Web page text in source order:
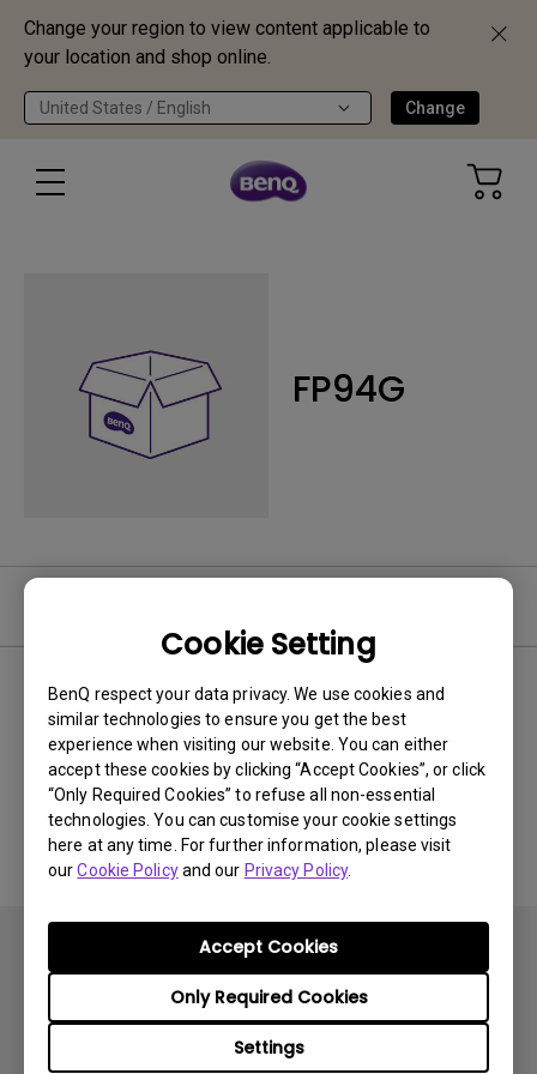
Change your region to view content applicable to
your location and shop online.
United States / English Change
Cookie Setting
BenQ respect your data privacy. We use cookies and
similar technologies to ensure you get the best
experience when visiting our website. You can either
accept these cookies by clicking “Accept Cookies”, or click
“Only Required Cookies” to refuse all non-essential
technologies. You can customise your cookie settings
here at any time. For further information, please visit
ourCookie Policyand our Privacy Policy.
Settings
Only Required Cookies
Accept Cookies
FP94G
0 results Newest
No related videos